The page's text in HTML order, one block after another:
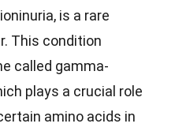
is a rare
This condition
called gamma-
plays a crucial role
amino acids in